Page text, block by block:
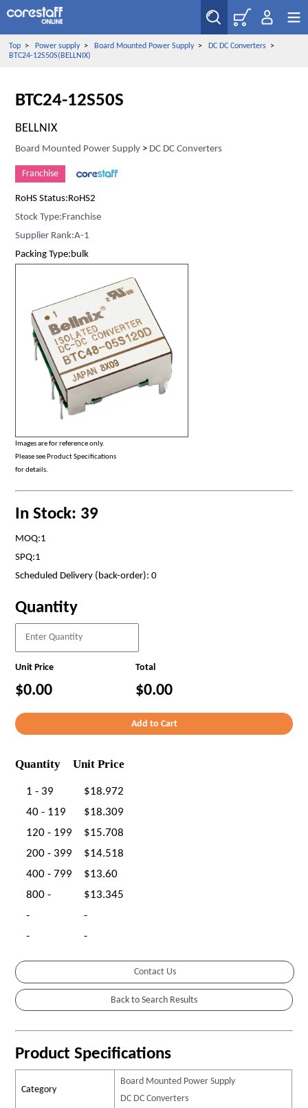
Top> Power supply> Board Mounted Power Supply> DC DC Converters>
BTC24-12S50S(BELLNIX)
BTC24-12S50S
BELLNIX
Board Mounted Power Supply > DC DC Converters
Franchise
RoHS Status:RoHS2
Stock Type:Franchise
Supplier Rank:A-1
Packing Type:bulk
Images are for reference only.
Please see Product Specifications
for details.
In Stock: 39
MOQ:1
SPQ:1
Scheduled Delivery (back-order): 0
Quantity
Unit Price Total
$0.00 $0.00
Quantity Unit Price
1 - 39
$18.972
40 - 119
$18.309
120 - 199
$15.708
200 - 399
$14.518
400 - 799
$13.60
800 -
$13.345
-
-
-
-
Contact Us
Product Specifications
Category
Board Mounted Power Supply
DC DC Converters